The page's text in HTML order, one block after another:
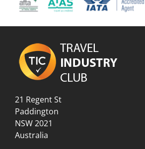
21 Regent St
Paddington
NSW 2021
Australia